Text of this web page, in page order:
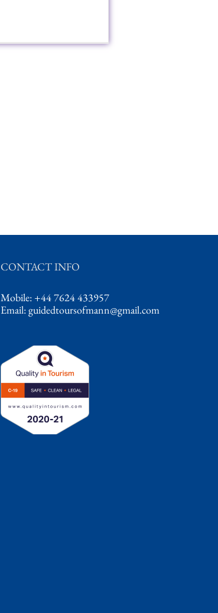
CONTACT INFO
Mobile: +44 7624 433957
Email:guidedtoursofmann@gmail.com